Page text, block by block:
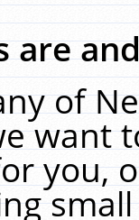
are
of
want
you,